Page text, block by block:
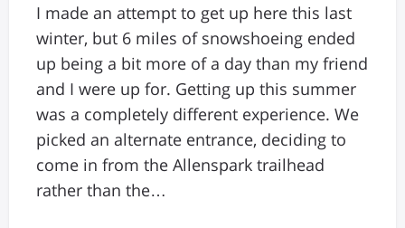
I made an attempt to get up here this last
winter, but 6 miles of snowshoeing ended
up being a bit more of a day than my friend
and I were up for. Getting up this summer
was a completely different experience. We
picked an alternate entrance, deciding to
come in from the Allenspark trailhead
rather than the…